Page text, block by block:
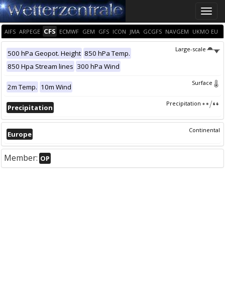
Toggle
AIFS ARPEGE CFS ECMWF GEM GFS ICON JMA GCGFS NAVGEM UKMO EU
Large-scale
500 hPa Geopot. Height 850 hPa Temp.
850 Hpa Stream lines 300 hPa Wind
Surface
2m Temp. 10m Wind
Precipitation
Precipitation
Continental
Europe
Member: OP